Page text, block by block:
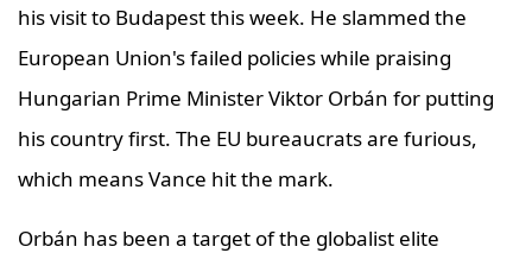
his visit to Budapest this week. He slammed the
European Union's failed policies while praising
Hungarian Prime Minister Viktor Orbán for putting
his country first. The EU bureaucrats are furious,
which means Vance hit the mark.
Orbán has been a target of the globalist elite